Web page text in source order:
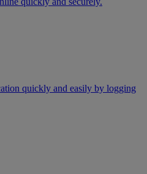
quickly and easily by logging